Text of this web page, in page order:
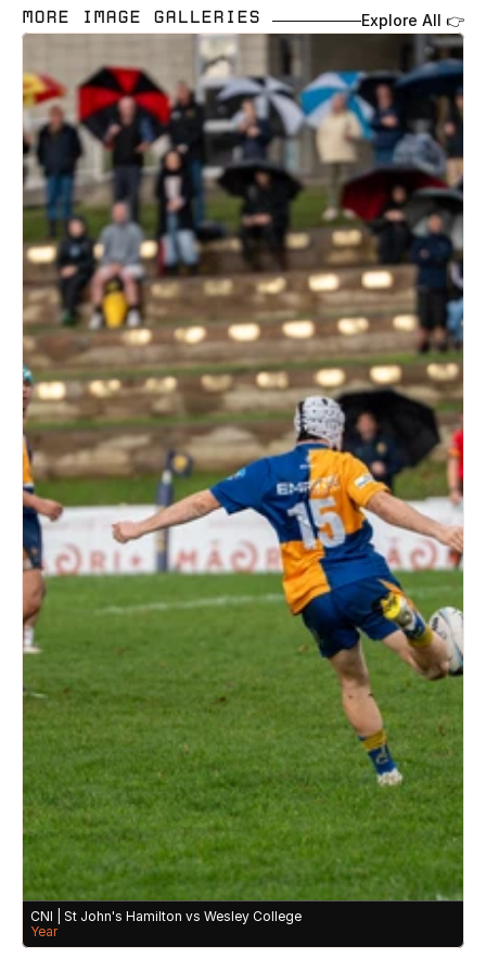
MORE IMAGE GALLERIES Explore All 👉
CNI | St John's Hamilton vs Wesley College
Year